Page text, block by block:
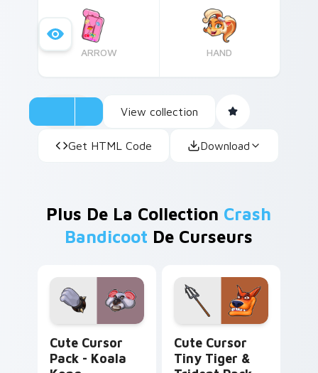
ARROW HAND
View collection
Get HTML Code Download
Plus De La Collection Crash
Bandicoot De Curseurs
Cute Cursor
Pack - Koala
Cute Cursor
Tiny Tiger &